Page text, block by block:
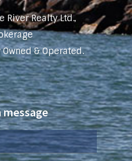
River Realty Ltd.,
& Operated.
message